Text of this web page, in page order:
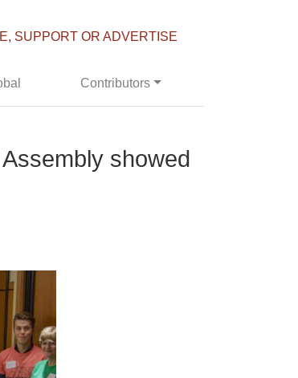
SUPPORT OR ADVERTISE
Contributors
showed